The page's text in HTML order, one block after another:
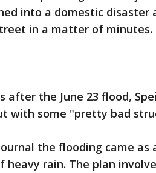
into a domestic disaster
in a matter of minutes.
after the June 23 flood,
with some "pretty bad
the flooding came as
rain. The plan